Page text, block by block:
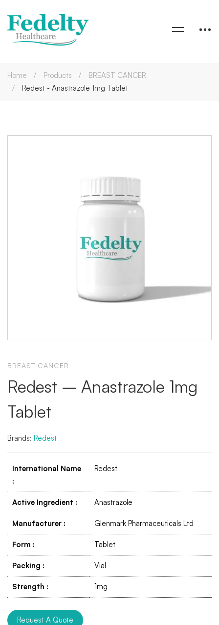
Home Products
BREAST CANCER
Redest - Anastrazole 1mg Tablet
BREAST CANCER
Redest – Anastrazole 1mg
Tablet
Brands: Redest
International Name
:
Redest
Active Ingredient : Anastrazole
Manufacturer : Glenmark Pharmaceuticals Ltd
Form : Tablet
Packing : Vial
Strength : 1mg
Request A Quote